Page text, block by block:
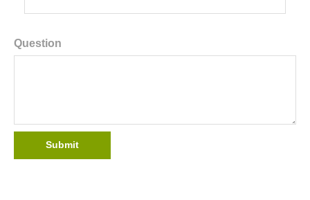
Question